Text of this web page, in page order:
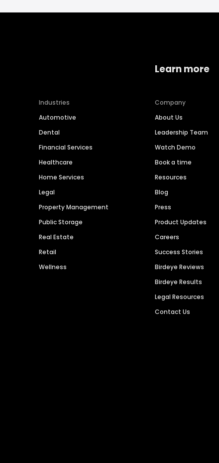
Industries
Automotive
Dental
Financial Services
Healthcare
Home Services
Legal
Property Management
Public Storage
Real Estate
Retail
Wellness
Learn more
Company
About Us
Leadership Team
Watch Demo
Book a time
Resources
Blog
Press
Product Updates
Careers
Success Stories
Birdeye Reviews
Birdeye Results
Legal Resources
Contact Us